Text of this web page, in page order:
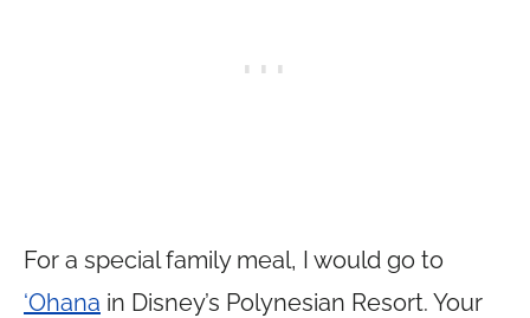
For a special family meal, I would go to
‘Ohana in Disney’s Polynesian Resort. Your